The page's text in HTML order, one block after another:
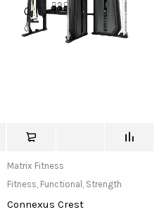
Matrix Fitness
Fitness, Functional , Strength
Connexus Crest